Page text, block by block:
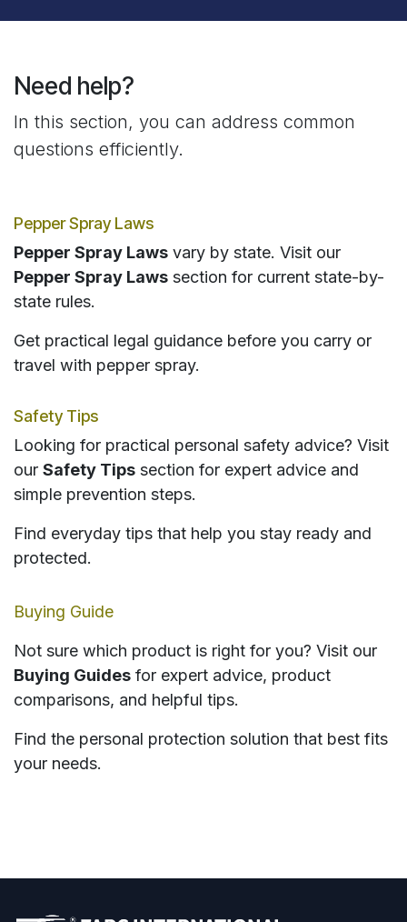
Need help?
In this section, you can address common
questions efficiently.
Pepper Spray Laws
Pepper Spray Laws vary by state. Visit our
Pepper Spray Laws section for current state-by-
state rules.
Get practical legal guidance before you carry or
travel with pepper spray.
Safety Tips
Looking for practical personal safety advice? Visit
our Safety Tips section for expert advice and
simple prevention steps.
Find everyday tips that help you stay ready and
protected.
Buying Guide
Not sure which product is right for you? Visit our
Buying Guides for expert advice, product
comparisons, and helpful tips.
Find the personal protection solution that best fits
your needs.